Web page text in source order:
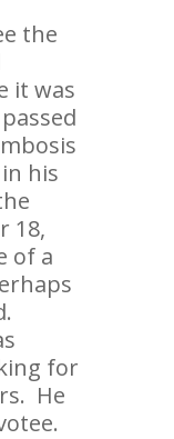
the
it was
his
18,
of a
for
He